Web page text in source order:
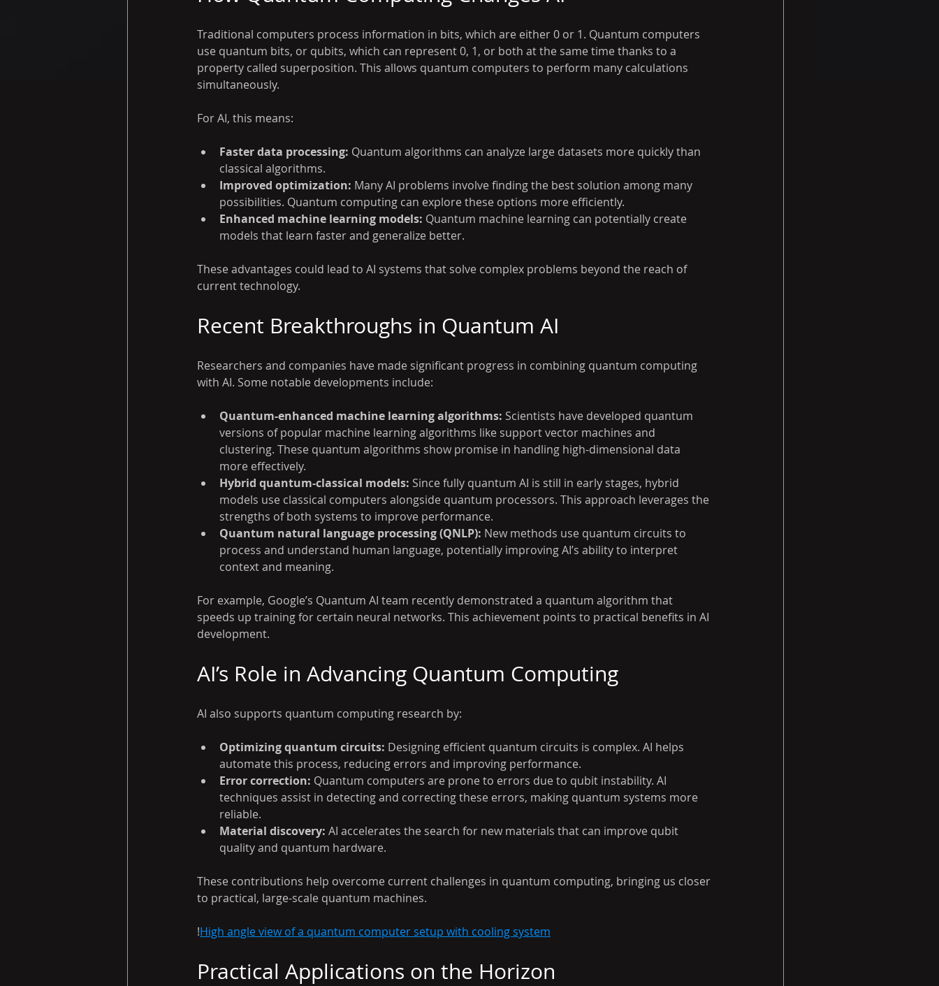
Traditional computers process information in bits, which are either 0 or 1. Quantum computers
use quantum bits, or qubits, which can represent 0, 1, or both at the same time thanks to a
property called superposition. This allows quantum computers to perform many calculations
simultaneously.
For AI, this means:
Faster data processing: Quantum algorithms can analyze large datasets more quickly than
classical algorithms.
Improved optimization: Many AI problems involve finding the best solution among many
possibilities. Quantum computing can explore these options more efficiently.
Enhanced machine learning models: Quantum machine learning can potentially create
models that learn faster and generalize better.
These advantages could lead to AI systems that solve complex problems beyond the reach of
current technology.
Recent Breakthroughs in Quantum AI
Researchers and companies have made significant progress in combining quantum computing
with AI. Some notable developments include:
Quantum-enhanced machine learning algorithms: Scientists have developed quantum
versions of popular machine learning algorithms like support vector machines and
clustering. These quantum algorithms show promise in handling high-dimensional data
more effectively.
Hybrid quantum-classical models: Since fully quantum AI is still in early stages, hybrid
models use classical computers alongside quantum processors. This approach leverages the
strengths of both systems to improve performance.
Quantum natural language processing (QNLP): New methods use quantum circuits to
process and understand human language, potentially improving AI’s ability to interpret
context and meaning.
For example, Google’s Quantum AI team recently demonstrated a quantum algorithm that
speeds up training for certain neural networks. This achievement points to practical benefits in AI
development.
AI’s Role in Advancing Quantum Computing
AI also supports quantum computing research by:
Optimizing quantum circuits: Designing efficient quantum circuits is complex. AI helps
automate this process, reducing errors and improving performance.
Error correction: Quantum computers are prone to errors due to qubit instability. AI
techniques assist in detecting and correcting these errors, making quantum systems more
reliable.
Material discovery: AI accelerates the search for new materials that can improve qubit
quality and quantum hardware.
These contributions help overcome current challenges in quantum computing, bringing us closer
to practical, large-scale quantum machines.
!High angle view of a quantum computer setup with cooling system
Practical Applications on the Horizon